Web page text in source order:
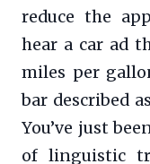
reduce the
hear a car ad
miles per
bar described
You’ve just
of linguistic